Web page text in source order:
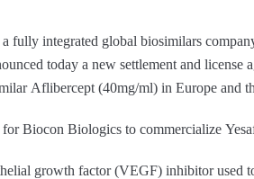
a fully integrated global biosimilars
today a new settlement and license
Aflibercept (40mg/ml) in Europe and
for Biocon Biologics to commercialize
growth factor (VEGF) inhibitor used